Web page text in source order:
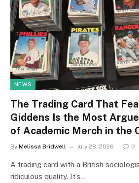
NEWS
The Trading Card That
Giddens Is the Most
of Academic Merch in the
By Melissa Bridwell July 28, 2026 0
A trading card with a British
ridiculous quality. It’s…